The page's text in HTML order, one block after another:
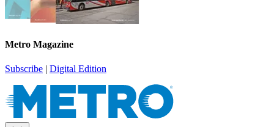
Metro Magazine
Subscribe | Digital Edition